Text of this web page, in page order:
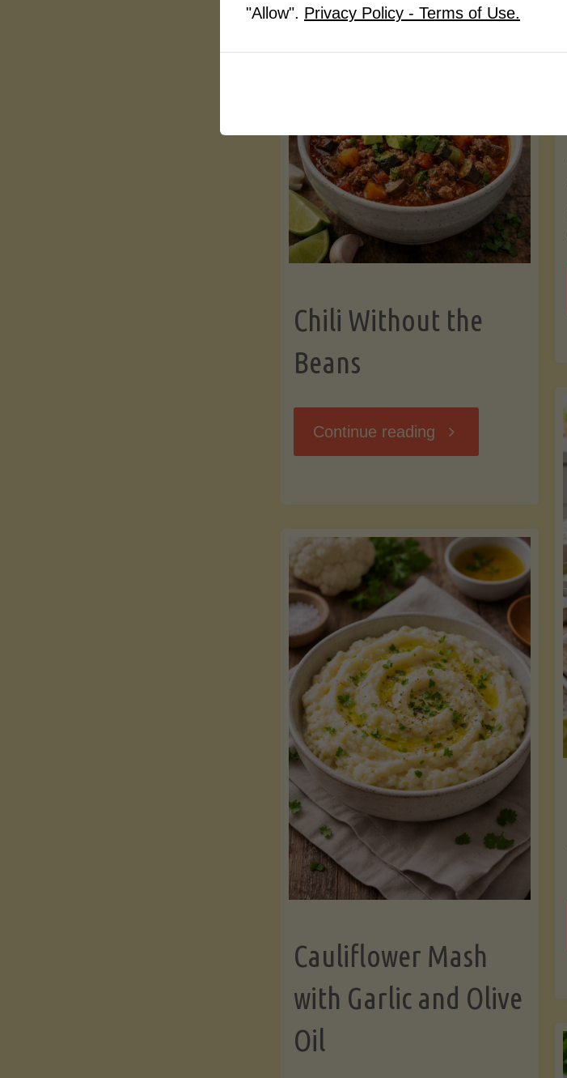
Pudding
)"
Chili Without the
Beans
Continue reading "Chili
Beans"
Cauliflower Mash
with Garlic and Olive
Oil
"Allow". Privacy Policy - Terms of Use.